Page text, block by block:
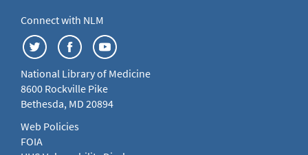
Connect with NLM
National Library of Medicine
8600 Rockville Pike
Bethesda, MD 20894
Web Policies
FOIA